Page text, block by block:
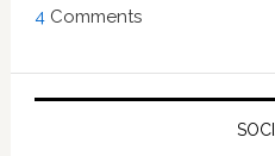
4 Comments